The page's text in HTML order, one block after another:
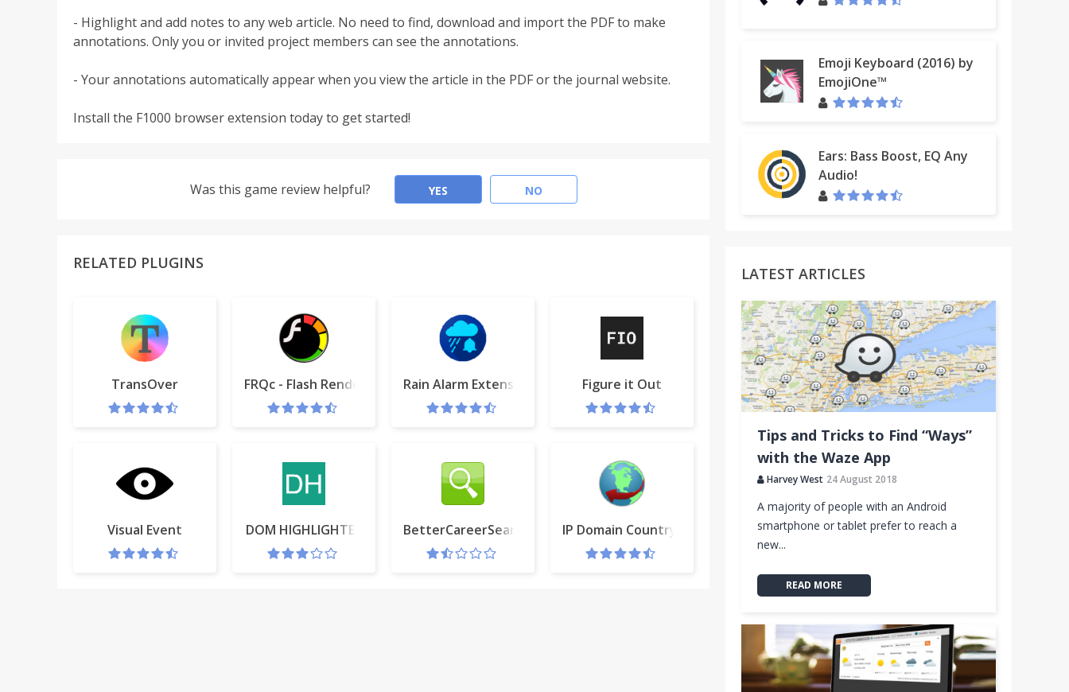
- Highlight and add notes to any web article. No need to find, download and import the PDF to make
annotations. Only you or invited project members can see the annotations.
- Your annotations automatically appear when you view the article in the PDF or the journal website.
Install the F1000 browser extension today to get started!
Was this game review helpful? YES NO
RELATED PLUGINS
TransOver FRQc - Flash Render Quality changer
Rain Alarm Extension Figure it Out
Visual Event DOM HIGHLIGHTER BetterCareerSearch IP Domain Country Flag
Emoji Keyboard (2016) by
EmojiOne™
Ears: Bass Boost, EQ Any
Audio!
LATEST ARTICLES
Tips and Tricks to Find “Ways”
with the Waze App
Harvey West 24 August 2018
A majority of people with an Android
smartphone or tablet prefer to reach a
new...
READ MORE